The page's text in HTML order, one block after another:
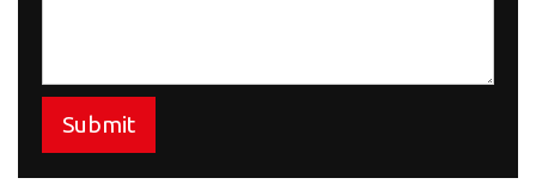
Submit